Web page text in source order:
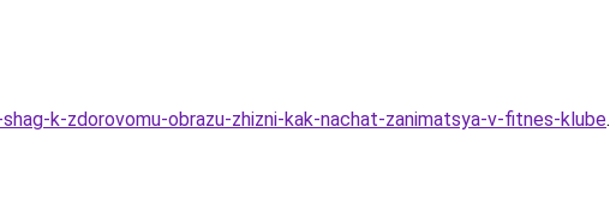
k-zdorovomu-obrazu-zhizni-kak-nachat-zanimatsya-v-fitnes-klube.